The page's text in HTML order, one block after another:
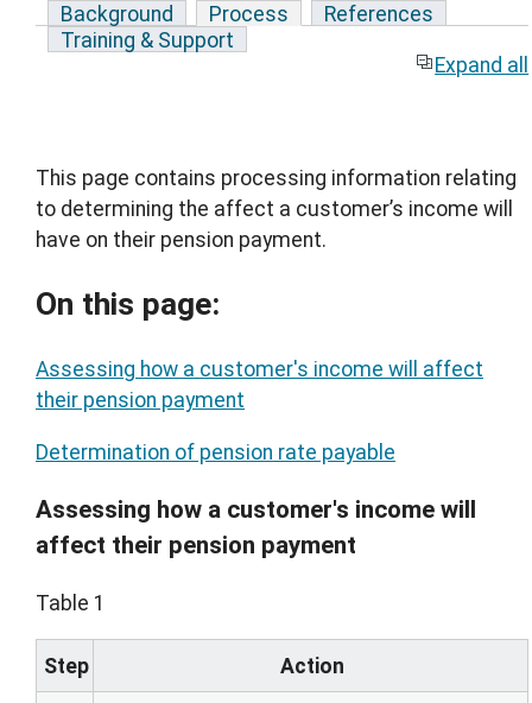
Background Process
References
Training & Support
Expand all
This page contains processing information relating
to determining the affect a customer’s income will
have on their pension payment.
On this page:
Assessing how a customer's income will affect
their pension payment
Determination of pension rate payable
Assessing how a customer's income will
affect their pension payment
Table 1
Step Action